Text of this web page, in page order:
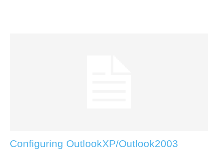
Configuring OutlookXP/Outlook2003